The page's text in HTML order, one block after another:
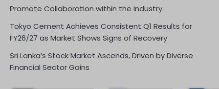
Promote Collaboration within the Industry
Tokyo Cement Achieves Consistent Q1 Results for
FY26/27 as Market Shows Signs of Recovery
Sri Lanka’s Stock Market Ascends, Driven by Diverse
Financial Sector Gains